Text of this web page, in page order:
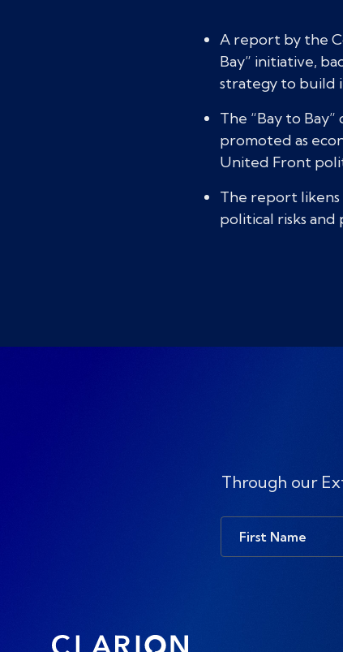
A report by the
Bay” initiative,
strategy to build
The “Bay to Bay”
promoted as
United Front
The report likens
political risks
Through our